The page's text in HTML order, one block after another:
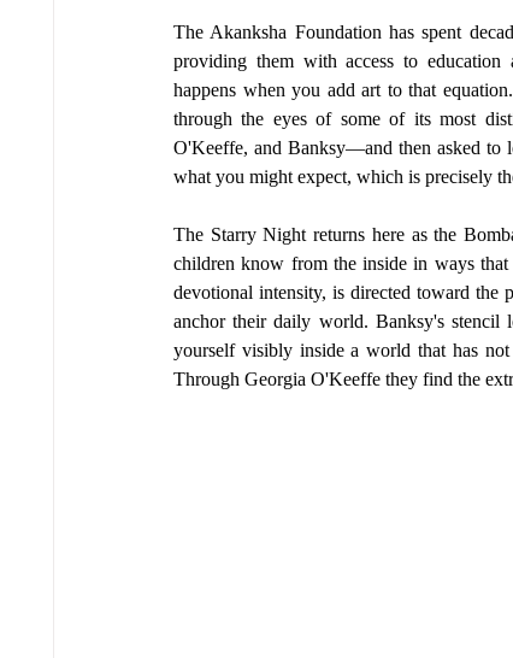
The Akanksha Foundation has spent
providing them with access to
happens when you add art to that
through the eyes of some of its most
O'Keeffe, and Banksy—and then asked to
what you might expect, which is precisely
The Starry Night returns here as the
children know from the inside in ways
devotional intensity, is directed toward the
anchor their daily world. Banksy's stencil
yourself visibly inside a world that has
Through Georgia O'Keeffe they find the